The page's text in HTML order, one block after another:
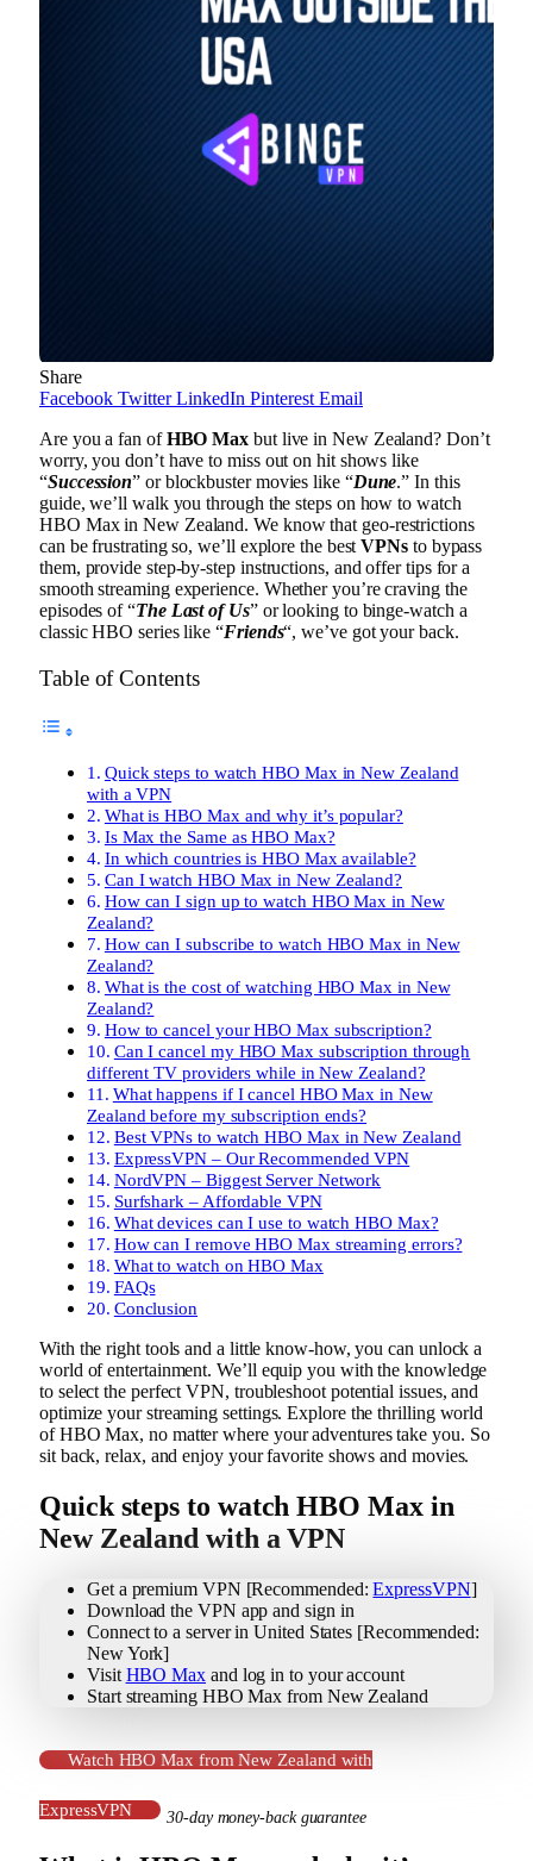
Share
Facebook Twitter LinkedIn Pinterest Email
Are you a fan ofHBO Max but live in New Zealand? Don’t
worry, you don’t have to miss out on hit shows like
“Succession” or blockbuster movies like “Dune.” In this
guide, we’ll walk you through the steps on how to watch
HBO Max in New Zealand. We know that geo-restrictions
can be frustrating so, we’ll explore the bestVPNs to bypass
them, provide step-by-step instructions, and offer tips for a
smooth streaming experience. Whether you’re craving the
episodes of “The Last of Us” or looking to binge-watch a
classic HBO series like “Friends“, we’ve got your back.
Table of Contents
Quick steps to watch HBO Max in New Zealand
with a VPN
What is HBO Max and why it’s popular?
Is Max the Same as HBO Max?
In which countries is HBO Max available?
Can I watch HBO Max in New Zealand?
How can I sign up to watch HBO Max in New
Zealand?
How can I subscribe to watch HBO Max in New
Zealand?
What is the cost of watching HBO Max in New
Zealand?
How to cancel your HBO Max subscription?
Can I cancel my HBO Max subscription through
different TV providers while in New Zealand?
What happens if I cancel HBO Max in New
Zealand before my subscription ends?
Best VPNs to watch HBO Max in New Zealand
ExpressVPN – Our Recommended VPN
NordVPN – Biggest Server Network
Surfshark – Affordable VPN
What devices can I use to watch HBO Max?
How can I remove HBO Max streaming errors?
What to watch on HBO Max
FAQs
Conclusion
With the right tools and a little know-how, you can unlock a
world of entertainment. We’ll equip you with the knowledge
to select the perfect VPN, troubleshoot potential issues, and
optimize your streaming settings. Explore the thrilling world
of HBO Max, no matter where your adventures take you. So
sit back, relax, and enjoy your favorite shows and movies.
Quick steps to watch HBO Max in
New Zealand with a VPN
Get a premium VPN [Recommended:ExpressVPN]
Download the VPN app and sign in
Connect to a server in United States [Recommended:
New York]
Visit HBO Maxand log in to your account
Start streaming HBO Max from New Zealand
Watch HBO Max from New Zealand with
ExpressVPN 30-day money-back guarantee